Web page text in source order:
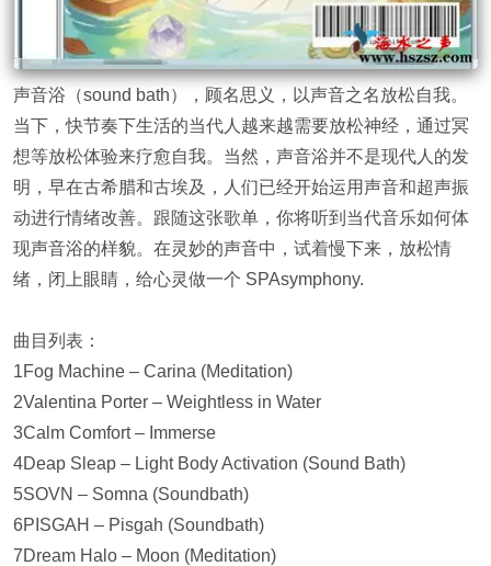
声音浴（sound bath），顾名思义，以声音之名放松自我。
当下，快节奏下生活的当代人越来越需要放松神经，通过冥
想等放松体验来疗愈自我。当然，声音浴并不是现代人的发
明，早在古希腊和古埃及，人们已经开始运用声音和超声振
动进行情绪改善。跟随这张歌单，你将听到当代音乐如何体
现声音浴的样貌。在灵妙的声音中，试着慢下来，放松情
绪，闭上眼睛，给心灵做一个 SPAsymphony.
曲目列表：
1Fog Machine – Carina (Meditation)
2Valentina Porter – Weightless in Water
3Calm Comfort – Immerse
4Deap Sleap – Light Body Activation (Sound Bath)
5SOVN – Somna (Soundbath)
6PISGAH – Pisgah (Soundbath)
7Dream Halo – Moon (Meditation)